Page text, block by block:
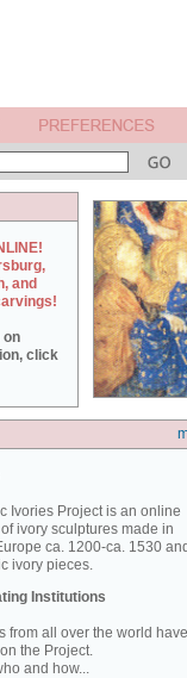
and
on
click
Ivories Project is an online
ivory sculptures made in
ca. 1200-ca. 1530
ivory pieces.
Institutions
from all over the world have
the Project.
and how...